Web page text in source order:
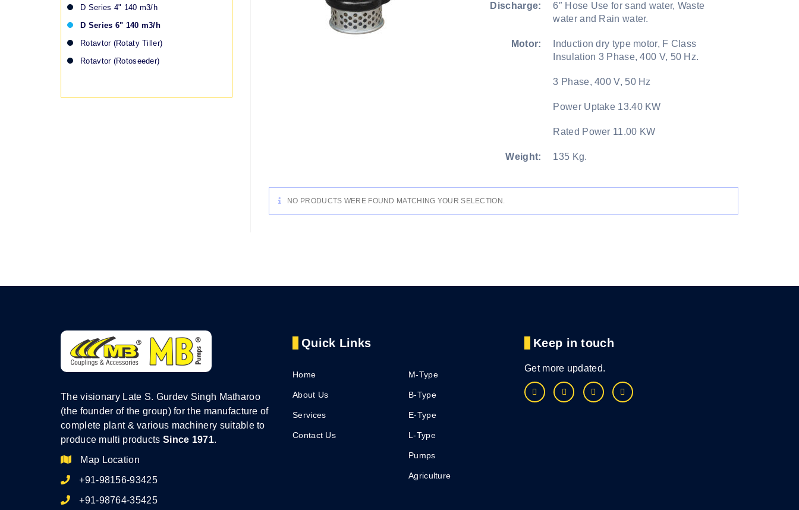
Discharge:
6″ Hose Use for sand water, Waste
water and Rain water.
Motor:
Induction dry type motor, F Class
Insulation 3 Phase, 400 V, 50 Hz.
3 Phase, 400 V, 50 Hz
Power Uptake 13.40 KW
Rated Power 11.00 KW
Weight: 135 Kg.
NO PRODUCTS WERE FOUND MATCHING YOUR SELECTION.
D Series 4" 140 m3/h
D Series 6" 140 m3/h
Rotavtor (Rotaty Tiller)
Rotavtor (Rotoseeder)
The visionary Late S. Gurdev Singh Matharoo
(the founder of the group) for the manufacture of
complete plant & various machinery suitable to
produce multi products Since 1971.
Map Location
+91-98156-93425
+91-98764-35425
Quick Links
Home
About Us
Services
Contact Us
M-Type
B-Type
E-Type
L-Type
Pumps
Agriculture
Keep in touch
Get more updated.